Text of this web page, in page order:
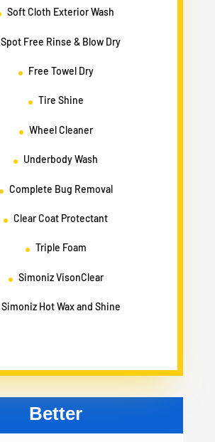
Soft Cloth Exterior Wash
Spot Free Rinse & Blow Dry
Free Towel Dry
Tire Shine
Wheel Cleaner
Underbody Wash
Complete Bug Removal
Clear Coat Protectant
Triple Foam
Simoniz VisonClear
Simoniz Hot Wax and Shine
Better